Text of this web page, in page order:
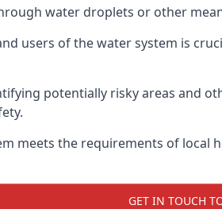
water droplets or other
users of the water system is
potentially risky areas and
meets the requirements of
GET IN TOUCH